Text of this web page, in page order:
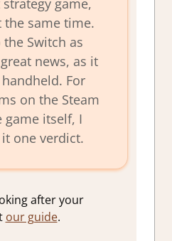
game,
the same time.
the Switch as
news, as it
For
on the Steam
game itself, I
one verdict.
after your
our guide.